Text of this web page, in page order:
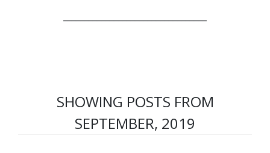
SHOWING POSTS FROM
SEPTEMBER, 2019